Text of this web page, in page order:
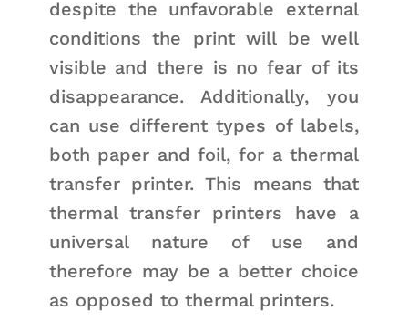
despite the unfavorable external
conditions the print will be well
visible and there is no fear of its
disappearance. Additionally, you
can use different types of labels,
both paper and foil, for a thermal
transfer printer. This means that
thermal transfer printers have a
universal nature of use and
therefore may be a better choice
as opposed to thermal printers.